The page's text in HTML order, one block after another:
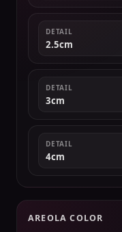
DETAIL
2.5cm
DETAIL
3cm
DETAIL
4cm
AREOLA COLOR